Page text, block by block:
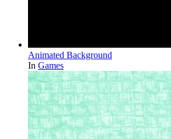
Animated Background
In Games